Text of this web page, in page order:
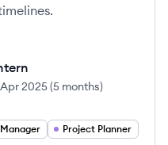
Apr 2025(5 months)
Project Planner